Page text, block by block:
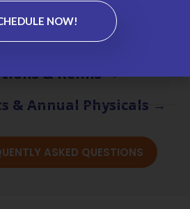
Management (CCM) →
Test Results →
& Refills →
& Annual Physicals →
ASKED QUESTIONS
NOW!